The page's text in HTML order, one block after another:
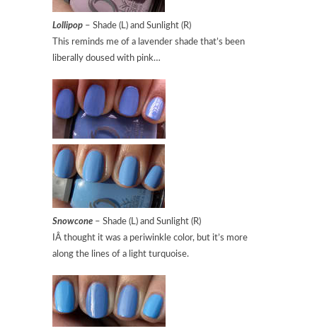
Lollipop – Shade (L) and Sunlight (R)
This reminds me of a lavender shade that’s been
liberally doused with pink…
Snowcone – Shade (L) and Sunlight (R)
IÂ thought it was a periwinkle color, but it’s more
along the lines of a light turquoise.